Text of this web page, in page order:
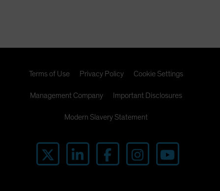
Terms of Use Privacy Policy Cookie Settings
Management Company Important Disclosures
Modern Slavery Statement